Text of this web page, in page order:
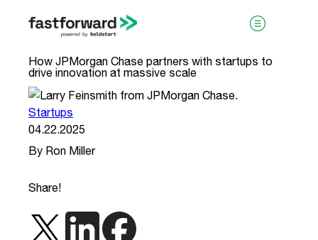
visit boldstart.vc
How JPMorgan Chase partners with startups to
drive innovation at massive scale
Startups
04.22.2025
By Ron Miller
Share!